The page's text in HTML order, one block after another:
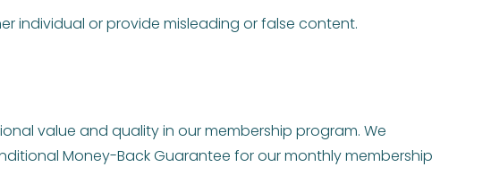
individual or provide misleading or false content.
value and quality in our membership program. We
Money-Back Guarantee for our monthly membership